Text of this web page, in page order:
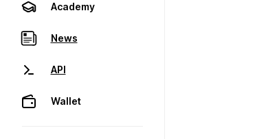
Academy
News
API
Wallet